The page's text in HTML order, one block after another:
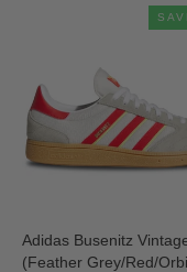
Adidas Busenitz
(Feather Grey/Red/